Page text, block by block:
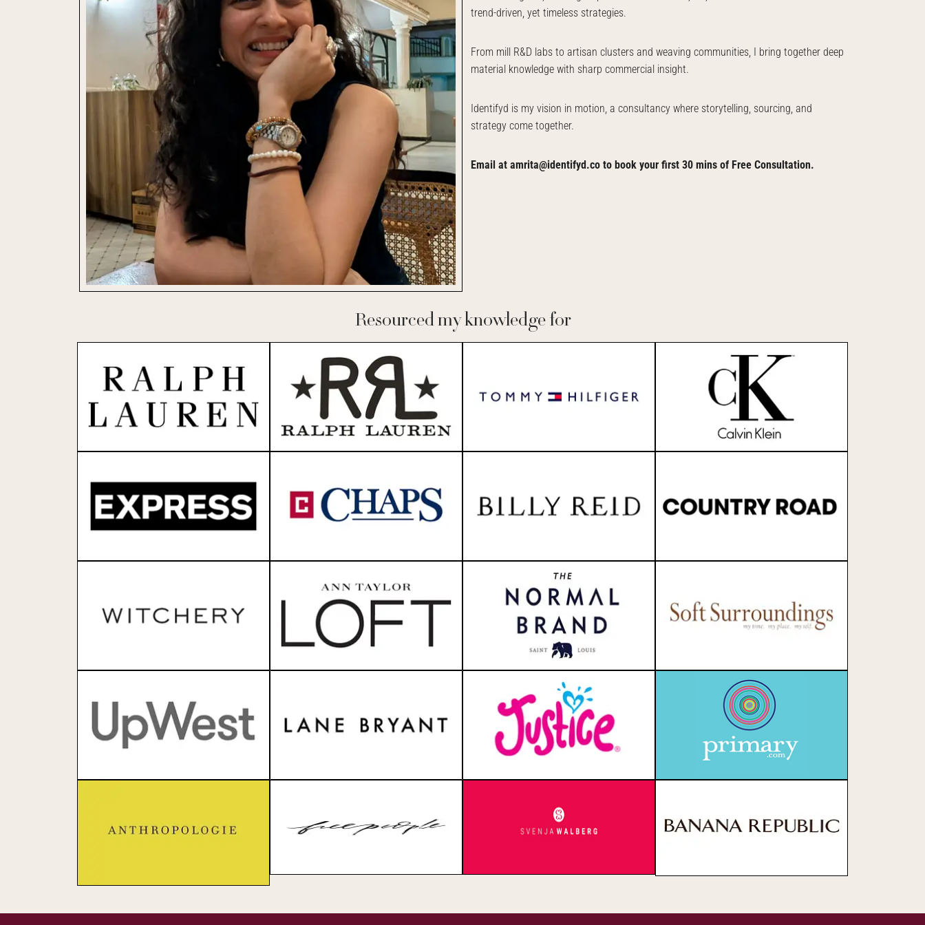
trend-driven, yet timeless strategies.
From mill R&D labs to artisan clusters and weaving communities, I bring together deep
material knowledge with sharp commercial insight.
Identifyd is my vision in motion, a consultancy where storytelling, sourcing, and
strategy come together.
Email at amrita@identifyd.co to book your first 30 mins of Free Consultation.
Resourced my knowledge for